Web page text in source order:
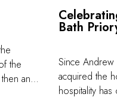
the
an
Bath
Since
acquired the
hospitality